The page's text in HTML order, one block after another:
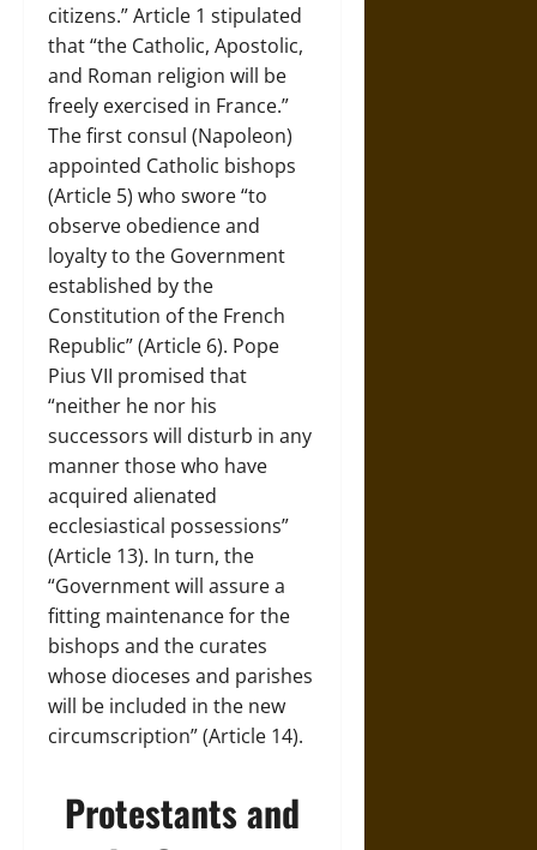
citizens.” Article 1 stipulated
that “the Catholic, Apostolic,
and Roman religion will be
freely exercised in France.”
The first consul (Napoleon)
appointed Catholic bishops
(Article 5) who swore “to
observe obedience and
loyalty to the Government
established by the
Constitution of the French
Republic” (Article 6). Pope
Pius VII promised that
“neither he nor his
successors will disturb in any
manner those who have
acquired alienated
ecclesiastical possessions”
(Article 13). In turn, the
“Government will assure a
fitting maintenance for the
bishops and the curates
whose dioceses and parishes
will be included in the new
circumscription” (Article 14).
Protestants and